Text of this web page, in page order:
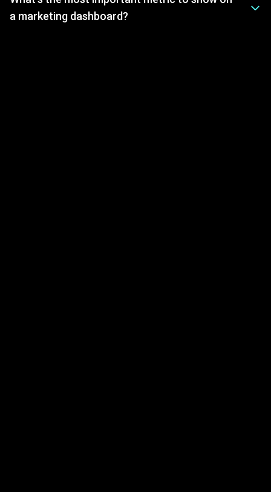
a marketing dashboard?